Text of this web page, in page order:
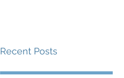
Recent Posts